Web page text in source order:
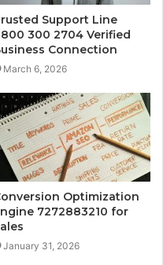
Support Line
300 2704 Verified
Connection
March 6, 2026
Optimization
7272883210 for
January 31, 2026